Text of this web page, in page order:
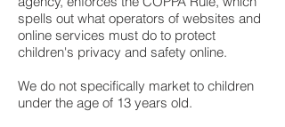
spells out what operators of websites and
online services must do to protect
children's privacy and safety online.
We do not specifically market to children
under the age of 13 years old.